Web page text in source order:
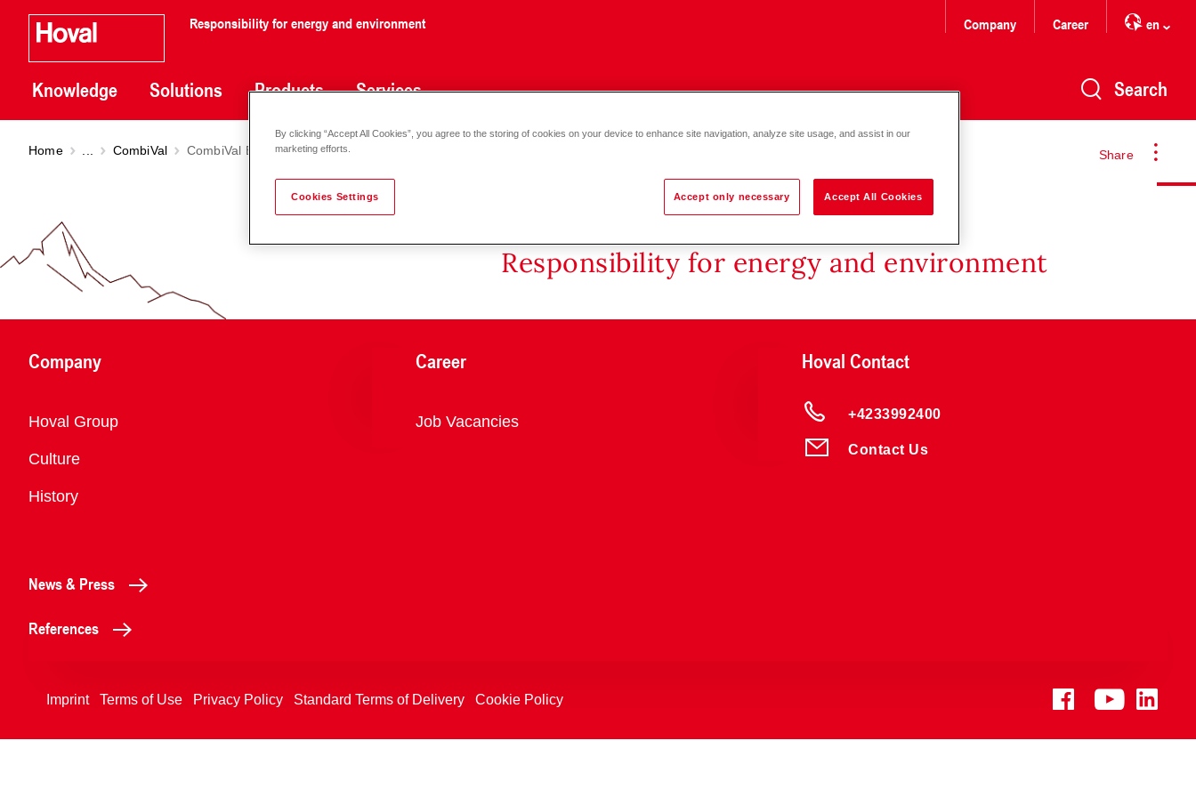
Responsibility for energy and environment
Knowledge Solutions Products Services
Company Career en
Search
Share
Home CombiVal CombiVal ESSR (500-1000)
Responsibility for energy and environment
Company
Overview
Hoval Group
Culture
History
Career
Overview
Job Vacancies
Hoval Contact
+4233992400
Contact Us
News & Press
References
Imprint Terms of Use Privacy Policy Standard Terms of Delivery Cookie Policy
By clicking “Accept All Cookies”, you agree to the storing of cookies on your device to enhance site navigation, analyze site usage, and assist in our
marketing efforts.
Cookies Settings Accept only necessary Accept All Cookies